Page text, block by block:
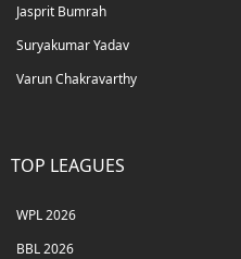
Jasprit Bumrah
Suryakumar Yadav
Varun Chakravarthy
TOP LEAGUES
WPL 2026
BBL 2026